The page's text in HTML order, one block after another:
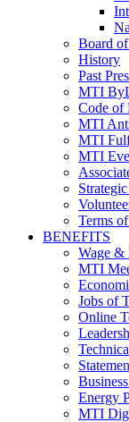
Board of
History
Past
MTI
Code of
MTI
MTI
MTI
Terms
BENEFITS
Wage &
MTI
Jobs of
Online
Energy
MTI